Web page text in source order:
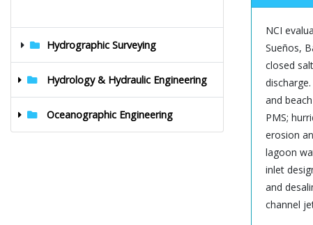
Hydrographic Surveying
Hydrology & Hydraulic Engineering
Oceanographic Engineering
NCI
Sueños,
closed
and
PMS;
erosion
lagoon
inlet
and
channel